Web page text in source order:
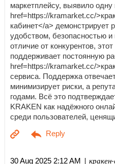
маркетплейсу, выявило
href=https://kramarket.cc/
кабинет</a> демонстрирует
удобством, безопасностью
отличие от конкурентов,
поддерживает постоянную
href=https://kramarket.cc/
сервиса. Поддержка
минимизирует риски, а
годами. Всё это
KRAKEN как надёжного
среди пользователей,
30 Aug 2025 2:12 AM |